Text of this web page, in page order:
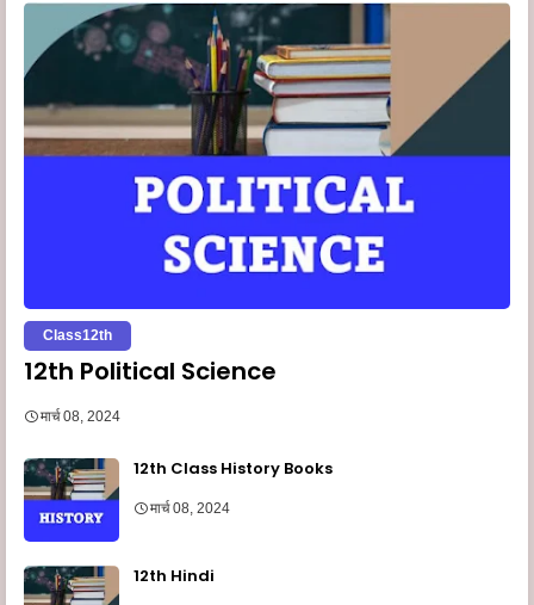
Class12th
12th Political Science
मार्च 08, 2024
12th Class History Books
मार्च 08, 2024
12th Hindi